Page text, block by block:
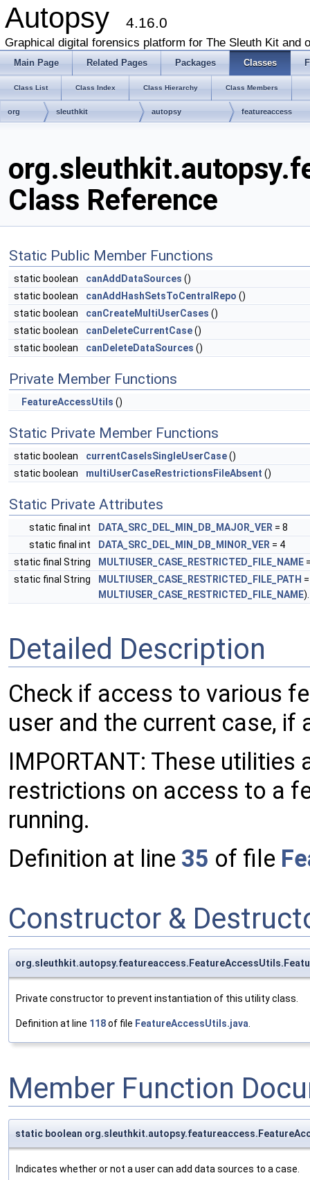
Autopsy 4.16.0
Graphical digital forensics platform for The Sleuth Kit and
Main Page Related Pages Packages Classes
Class List Class Index Class Hierarchy Class Members
org sleuthkit autopsy featureaccess
Class Reference
Static Public Member Functions
static boolean canAddDataSources ()
static boolean
canAddHashSetsToCentralRepo ()
static boolean
canCreateMultiUserCases ()
static boolean
canDeleteCurrentCase()
static boolean
canDeleteDataSources ()
Private Member Functions
FeatureAccessUtils ()
Static Private Member Functions
static boolean currentCaseIsSingleUserCase()
static boolean
multiUserCaseRestrictionsFileAbsent ()
Static Private Attributes
static final int DATA_SRC_DEL_MIN_DB_MAJOR_VER = 8
static final int
DATA_SRC_DEL_MIN_DB_MINOR_VER = 4
static final String
MULTIUSER_CASE_RESTRICTED_FILE_NAME
static final String
MULTIUSER_CASE_RESTRICTED_FILE_PATH
MULTIUSER_CASE_RESTRICTED_FILE_NAME
Detailed Description
Check if access to various
user and the current case, if
IMPORTANT: These
restrictions on access to a
running.
Definition at line 35 of file
Constructor &
Private constructor to prevent instantiation of this utility class.
Definition at line 118of file FeatureAccessUtils.java.
Member Function
static boolean
Indicates whether or not a user can add data sources to a case.